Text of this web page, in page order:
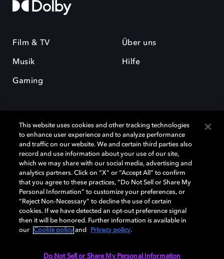
Film & TV
Musik
Gaming
Über uns
Hilfe
Dolby und das Doppel-D-Symbol sind eingetragene Warenzeichen der
Dolby Laboratories Licensing Corporation. Alle anderen Marken sind
Eigentum der jeweiligen Inhaber. © 2025 Dolby Laboratories, Inc. Alle
Rechte vorbehalten.
Cookie Manager Datenschutzbestimmungen
Verantwortungsvolle Offenlegungspolicy
This website uses cookies and other tracking technologies
to enhance user experience and to analyze performance
and traffic on our website. We and certain third parties also
record and use information about your use of our site,
which we may share with our social media, advertising and
analytics partners. Click on “X” or “Accept All” to confirm
that you agree to these practices, “Do Not Sell or Share My
Personal Information” to customize your preferences, or
“Reject Non-Necessary” to decline the use of certain
cookies. If we have detected an opt-out preference signal
then it will be honored. Further information is available in
our
Cookie policy and Privacy policy.
Do Not Sell or Share My Personal Information